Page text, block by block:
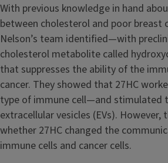
With previous knowledge in hand
between cholesterol and poor breast
Nelson’s team identified—with
cholesterol metabolite called
that suppresses the ability of the
cancer. They showed that 27HC
type of immune cell—and stimulated
extracellular vesicles (EVs).
whether 27HC changed the
immune cells and cancer cells.